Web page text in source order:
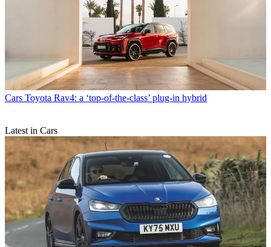
Cars Toyota Rav4: a ‘top-of-the-class’ plug-in hybrid
Latest in Cars